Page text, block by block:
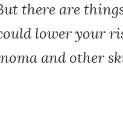
there are
lower your
and other